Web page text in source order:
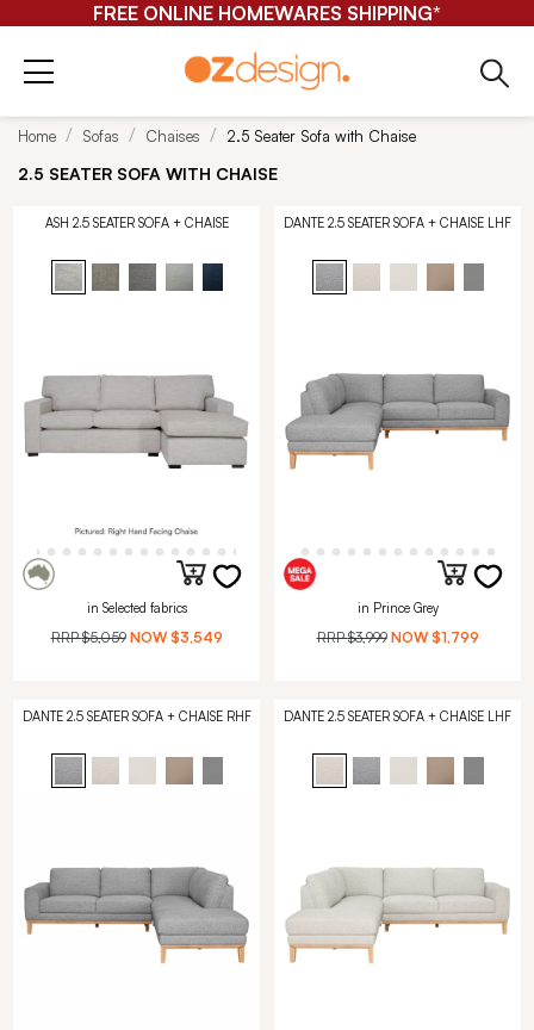
FREE ONLINE HOMEWARES SHIPPING*
Home Sofas Chaises 2.5 Seater Sofa with Chaise
2.5 SEATER SOFA WITH CHAISE
ASH 2.5 SEATER SOFA + CHAISE
in Selected fabrics
RRP$5,059 NOW $3,549
DANTE 2.5 SEATER SOFA + CHAISE LHF
in Prince Grey
RRP$3,999 NOW $1,799
DANTE 2.5 SEATER SOFA + CHAISE RHF DANTE 2.5 SEATER SOFA + CHAISE LHF